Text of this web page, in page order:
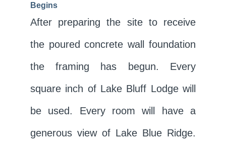
Begins
After preparing the site to receive
the poured concrete wall foundation
the framing has begun. Every
square inch of Lake Bluff Lodge will
be used. Every room will have a
generous view of Lake Blue Ridge.